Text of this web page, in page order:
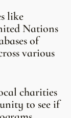
like
Nations
of
various
charities
to see if